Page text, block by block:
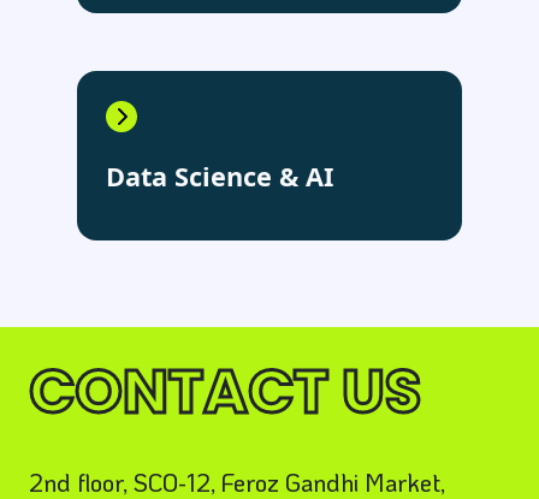
Data Science & AI
CONTACT US
2nd floor, SCO-12, Feroz Gandhi Market,